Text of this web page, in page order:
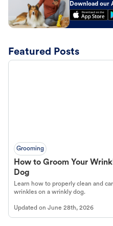
Download our
Featured Posts
Grooming
How to Groom Your
Dog
Learn how to properly clean and
wrinkles on a wrinkly dog.
Updated on June 28th, 2026